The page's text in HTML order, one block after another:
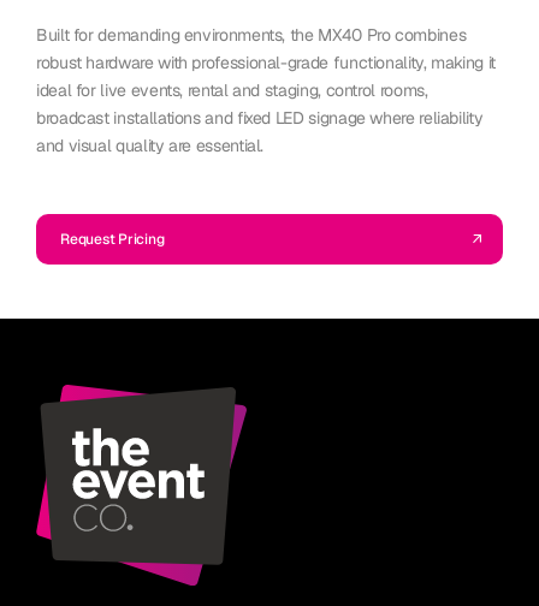
Built for demanding environments, the MX40 Pro combines
robust hardware with professional-grade functionality, making it
ideal for live events, rental and staging, control rooms,
broadcast installations and fixed LED signage where reliability
and visual quality are essential.
Request Pricing